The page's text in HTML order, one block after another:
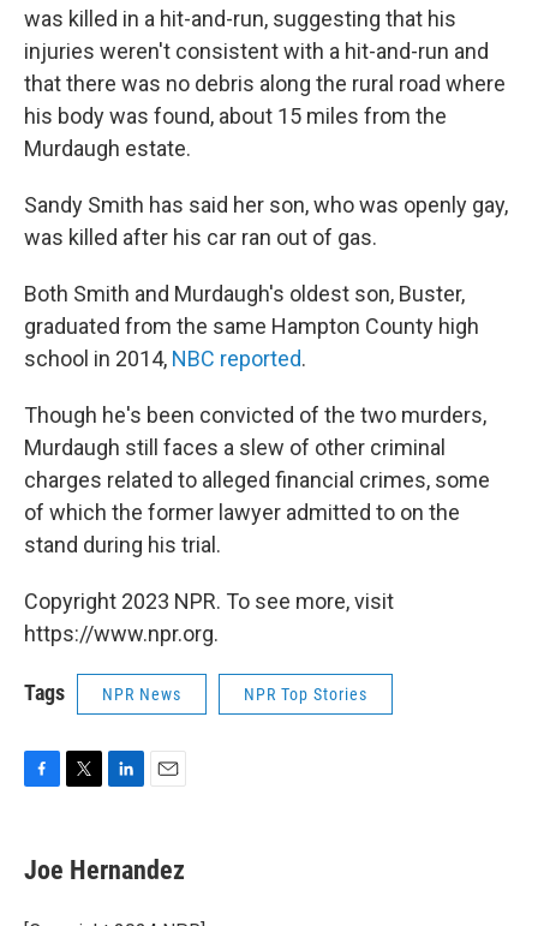
was killed in a hit-and-run, suggesting that his
injuries weren't consistent with a hit-and-run and
that there was no debris along the rural road where
his body was found, about 15 miles from the
Murdaugh estate.
Sandy Smith has said her son, who was openly gay,
was killed after his car ran out of gas.
Both Smith and Murdaugh's oldest son, Buster,
graduated from the same Hampton County high
school in 2014, NBC reported.
Though he's been convicted of the two murders,
Murdaugh still faces a slew of other criminal
charges related to alleged financial crimes, some
of which the former lawyer admitted to on the
stand during his trial.
Copyright 2023 NPR. To see more, visit
https://www.npr.org.
Tags NPR News NPR Top Stories
e
b
t
t
k
e
i
l
Joe Hernandez